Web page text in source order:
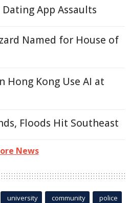
App Assaults
Named for House of
Hong Kong Use AI at
Floods Hit Southeast
News
university community police